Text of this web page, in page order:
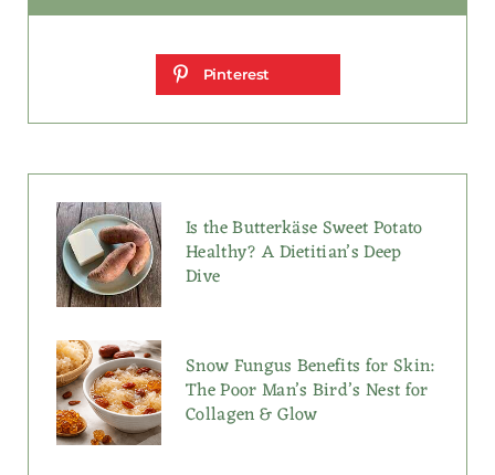
Pinterest
Is the Butterkäse Sweet Potato
Healthy? A Dietitian’s Deep
Dive
Snow Fungus Benefits for Skin:
The Poor Man’s Bird’s Nest for
Collagen & Glow